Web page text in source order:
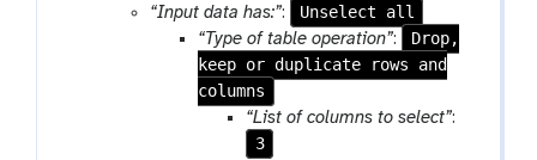
a
m
-
f
o
l
“Input data has:”:
Unselect all
“Type of table operation”:
Drop,
keep or duplicate rows and
columns
“List of columns to select”:
3